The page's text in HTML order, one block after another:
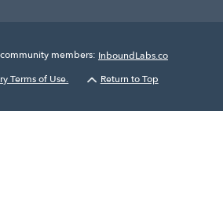
members: InboundLabs.co
Terms of Use.
Return to Top